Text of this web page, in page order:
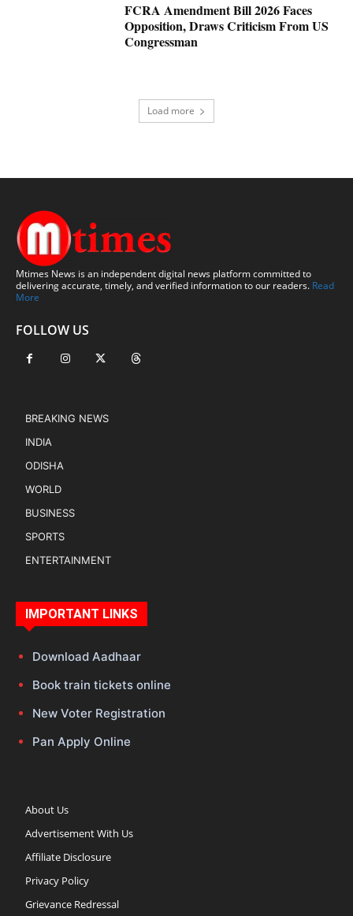
FCRA Amendment Bill 2026 Faces
Opposition, Draws Criticism From US
Congressman
Load more
Mtimes News is an independent digital news platform committed to
delivering accurate, timely, and verified information to our readers. Read
More
FOLLOW US
BREAKING NEWS
INDIA
ODISHA
WORLD
BUSINESS
SPORTS
ENTERTAINMENT
IMPORTANT LINKS
Download Aadhaar
Book train tickets online
New Voter Registration
Pan Apply Online
About Us
Advertisement With Us
Affiliate Disclosure
Privacy Policy
Grievance Redressal